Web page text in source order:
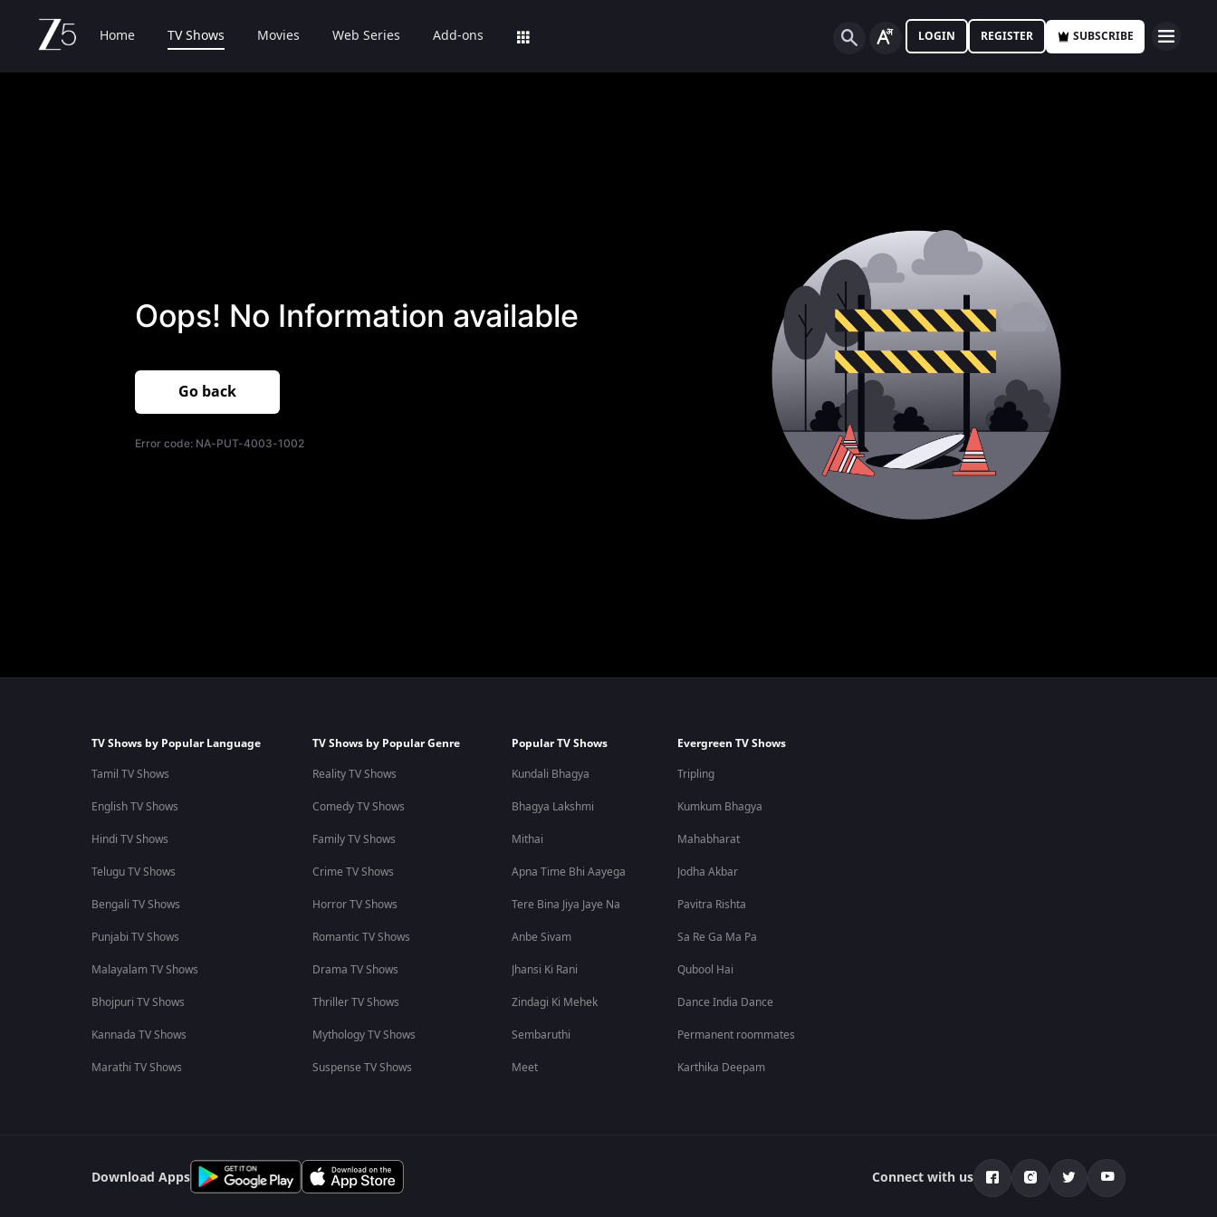
Home TV Shows Movies Web Series Add-ons LOGIN REGISTER SUBSCRIBE
Oops! No Information available
Go back
Error code: NA-PUT-4003-1002
TV Shows by Popular Language
Tamil TV Shows
English TV Shows
Hindi TV Shows
Telugu TV Shows
Bengali TV Shows
Punjabi TV Shows
Malayalam TV Shows
Bhojpuri TV Shows
Kannada TV Shows
Marathi TV Shows
TV Shows by Popular Genre
Reality TV Shows
Comedy TV Shows
Family TV Shows
Crime TV Shows
Horror TV Shows
Romantic TV Shows
Drama TV Shows
Thriller TV Shows
Mythology TV Shows
Suspense TV Shows
Popular TV Shows
Kundali Bhagya
Bhagya Lakshmi
Mithai
Apna Time Bhi Aayega
Tere Bina Jiya Jaye Na
Anbe Sivam
Jhansi Ki Rani
Zindagi Ki Mehek
Sembaruthi
Meet
Evergreen TV Shows
Tripling
Kumkum Bhagya
Mahabharat
Jodha Akbar
Pavitra Rishta
Sa Re Ga Ma Pa
Qubool Hai
Dance India Dance
Permanent roommates
Karthika Deepam
Download Apps Connect with us